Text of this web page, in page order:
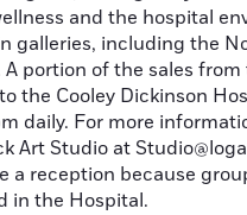
and the hospital
galleries, including the
A portion of the sales
the Cooley Dickinson
daily. For more
Art Studio at
a reception because
in the Hospital.